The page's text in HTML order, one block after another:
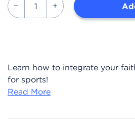
Learn how to integrate your
for sports!
Read More